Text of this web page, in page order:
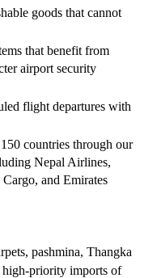
goods that cannot
that benefit from
airport security
flight departures with
countries through our
Nepal Airlines,
and Emirates
pashmina, Thangka
high-priority imports of